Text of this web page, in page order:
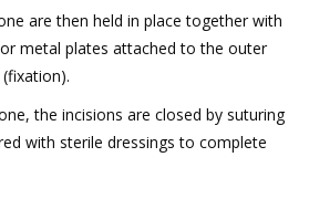
are then held in place together with
metal plates attached to the outer
the incisions are closed by suturing
with sterile dressings to complete